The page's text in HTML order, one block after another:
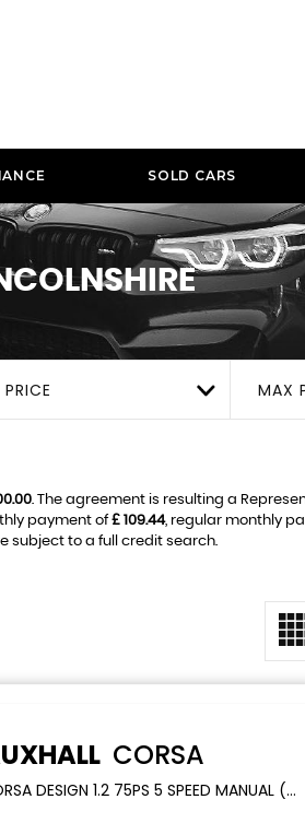
SOLD CARS
MAX
. The agreement is resulting a
payment of£ 109.44, regular monthly
subject to a full credit search.
CORSA
HATCHBACK 1.2 CORSA DESIGN 1.2 75PS 5 SPEED MANUAL (2022)